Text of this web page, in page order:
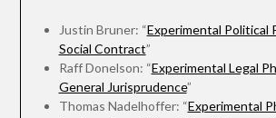
Justin Bruner: “Experimental Political
Social Contract”
Raff Donelson: “Experimental Legal
General Jurisprudence”
Thomas Nadelhoffer: “Experimental